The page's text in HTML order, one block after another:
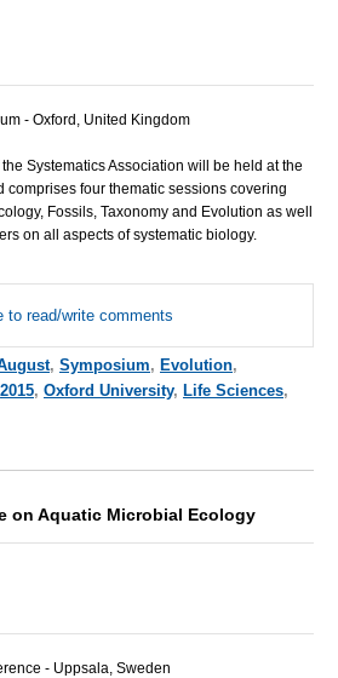
- Oxford, United Kingdom
Systematics Association will be held at the
comprises four thematic sessions covering
Fossils, Taxonomy and Evolution as well
on all aspects of systematic biology.
to read/write comments
, Symposium, Evolution,
2015, Oxford University, Life Sciences,
on Aquatic Microbial Ecology
- Uppsala, Sweden